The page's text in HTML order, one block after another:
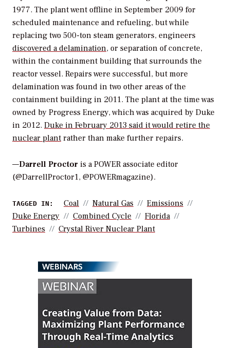
1977. The plant went offline in September 2009 for
scheduled maintenance and refueling, but while
replacing two 500-ton steam generators, engineers
discovered a delamination, or separation of concrete,
within the containment building that surrounds the
reactor vessel. Repairs were successful, but more
delamination was found in two other areas of the
containment building in 2011. The plant at the time was
owned by Progress Energy, which was acquired by Duke
in 2012. Duke in February 2013 said it would retire the
nuclear plant rather than make further repairs.
—Darrell Proctor is a POWER associate editor
(@DarrellProctor1, @POWERmagazine).
TAGGED IN: Coal Natural Gas
Emissions
Duke Energy
Combined Cycle
Florida
Turbines
Crystal River Nuclear Plant
WEBINARS